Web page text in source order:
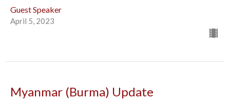
Guest Speaker
April 5, 2023
Myanmar (Burma) Update